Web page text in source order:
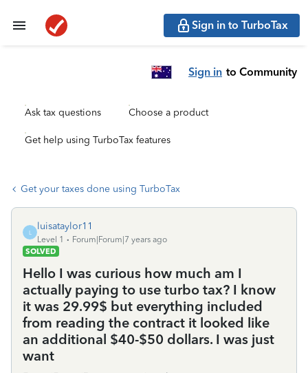
Sign in to TurboTax
Sign in to Community
Ask tax questions Choose a product
Get help using TurboTax features
Get your taxes done using TurboTax
L
luisataylor11
Level 1
Forum|Forum|7 years ago
SOLVED
Hello I was curious how much am I
actually paying to use turbo tax? I know
it was 29.99$ but everything included
from reading the contract it looked like
an additional $40-$50 dollars. I was just
want